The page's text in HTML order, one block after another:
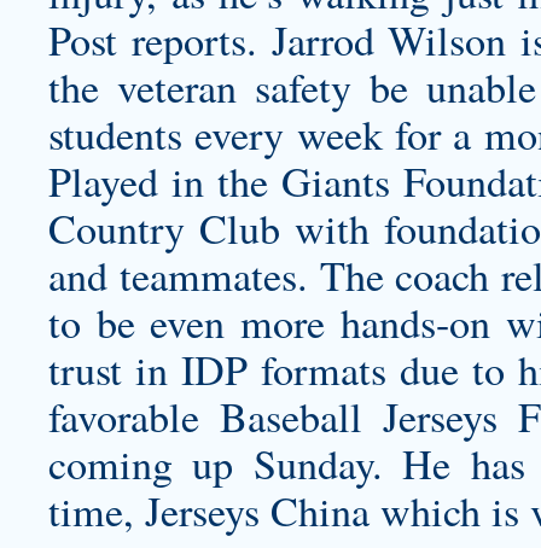
Post reports. Jarrod Wilson
the veteran safety be
students every week for a
Played in the Giants
Country Club with
and teammates. The coach
to be even more hands-on
trust in IDP formats due to
favorable Baseball
coming up Sunday. He
time, Jerseys China which is